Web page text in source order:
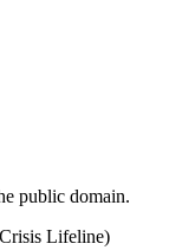
public domain.
Lifeline)